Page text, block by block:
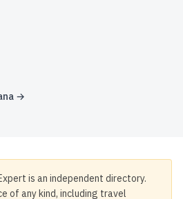
→
is an independent directory.
of any kind, including travel